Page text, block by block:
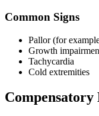
Common Signs
Pallor (for
Growth
Tachycardia
Cold extremities
Compensatory